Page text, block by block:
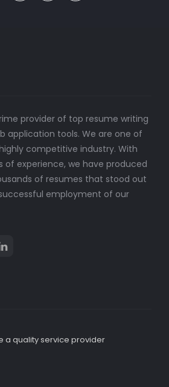
provider of top resume writing
application tools. We are one of
competitive industry. With
of experience, we have produced
of resumes that stood out
employment of our
a quality service provider